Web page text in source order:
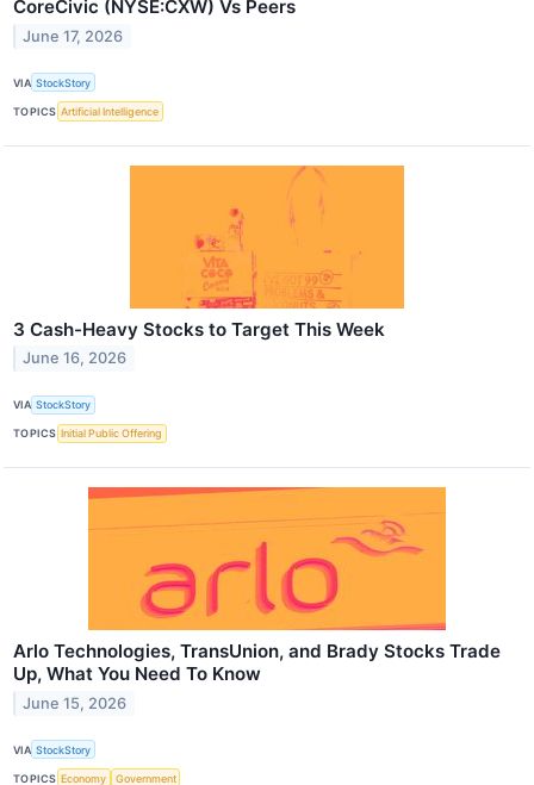
CoreCivic (NYSE:CXW) Vs Peers
June 17, 2026
VIA StockStory
TOPICS Artificial Intelligence
3 Cash-Heavy Stocks to Target This Week
June 16, 2026
VIA StockStory
TOPICS Initial Public Offering
Arlo Technologies, TransUnion, and Brady Stocks Trade
Up, What You Need To Know
June 15, 2026
VIA StockStory
TOPICS Economy Government